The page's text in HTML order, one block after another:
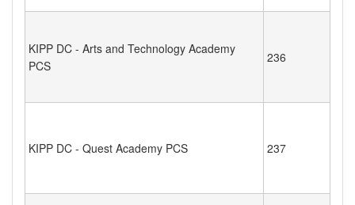
KIPP DC - Arts and Technology Academy
PCS
236
KIPP DC - Quest Academy PCS 237